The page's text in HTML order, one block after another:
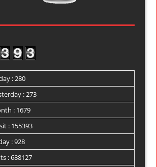
: 280
: 273
: 1679
: 155393
: 928
: 688127